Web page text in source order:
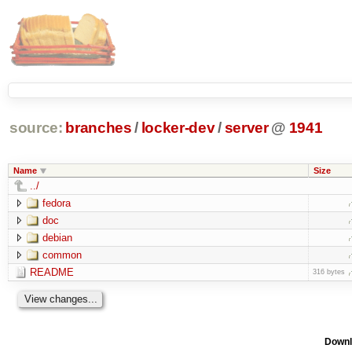
source: branches / locker-dev/server @ 1941
Name Size
../
fedora
doc
debian
common
README
316 bytes